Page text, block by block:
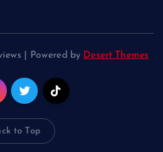
| Powered by Desert Themes
to Top